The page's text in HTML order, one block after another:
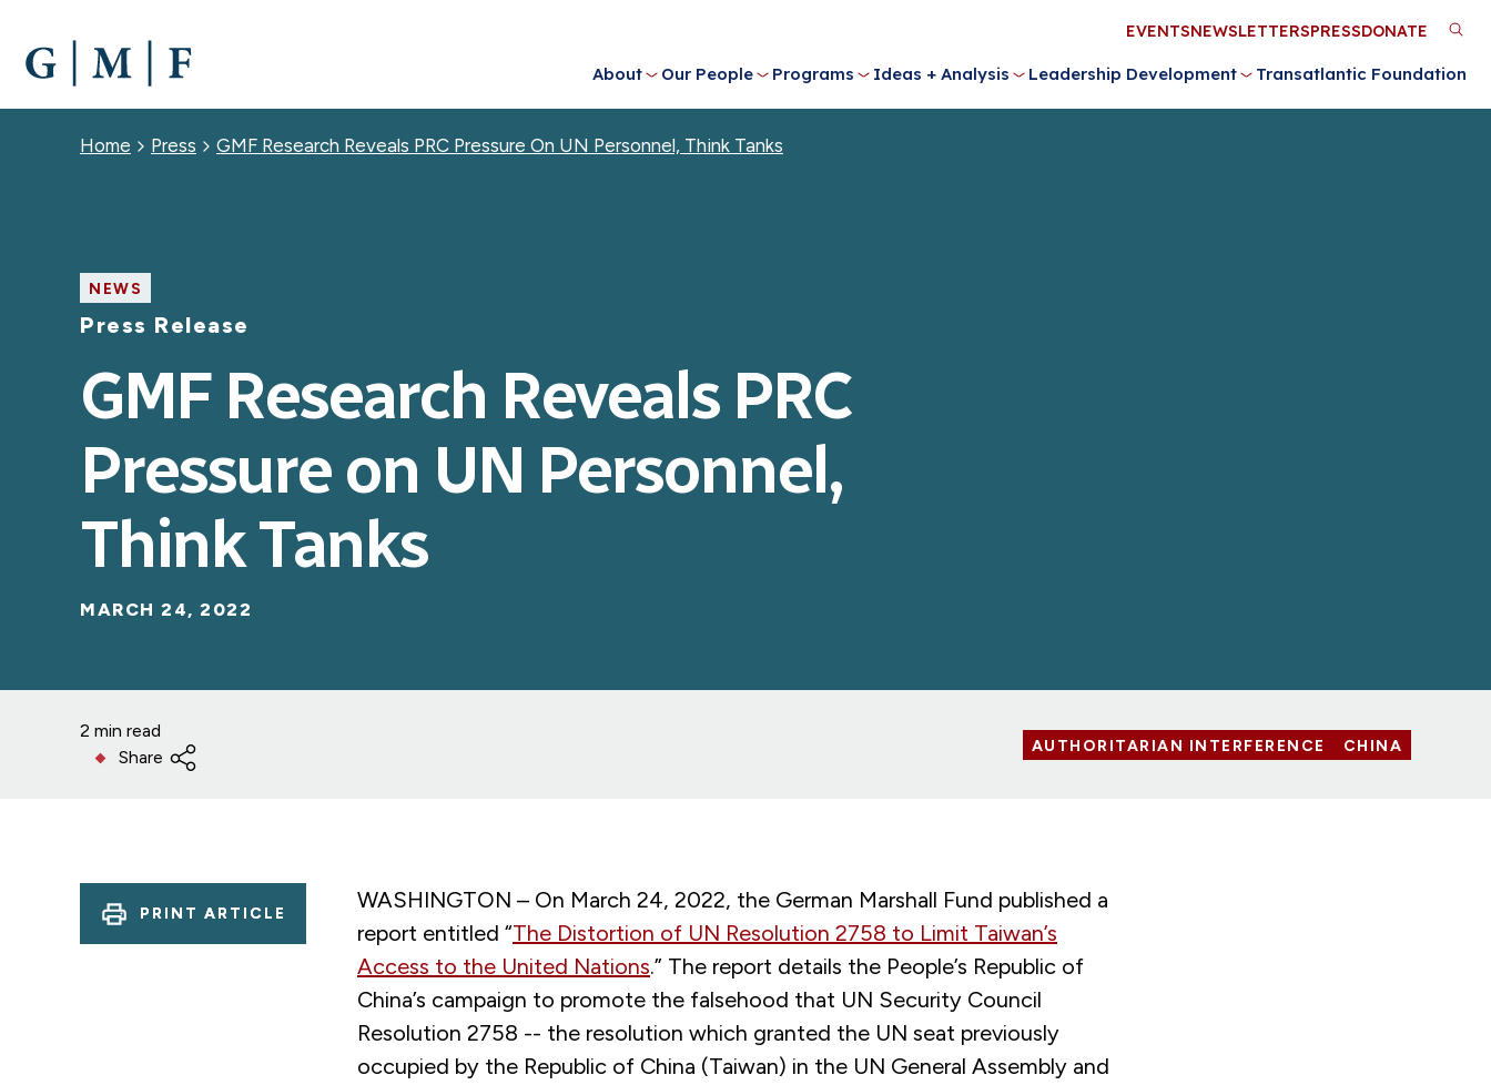
MAIN
CONTENT
About Our People Programs Ideas + Analysis Leadership Development Transatlantic Foundation
Utility
Menu
EVENTSNEWSLETTERSPRESSDONATE
Breadcrumb
Home Press GMF Research Reveals PRC Pressure On UN Personnel, Think Tanks
NEWS
Press Release
GMF Research Reveals PRC
Pressure on UN Personnel,
Think Tanks
MARCH 24, 2022
2 min read
Share
AUTHORITARIAN INTERFERENCE CHINA
PRINT ARTICLE
WASHINGTON – On March 24, 2022, the German Marshall Fund published a
report entitled “The Distortion of UN Resolution 2758 to Limit Taiwan’s
Access to the United Nations.” The report details the People’s Republic of
China’s campaign to promote the falsehood that UN Security Council
Resolution 2758 -- the resolution which granted the UN seat previously
occupied by the Republic of China (Taiwan) in the UN General Assembly and